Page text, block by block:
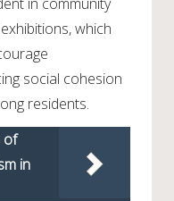
in community
which
social cohesion
residents.
of
in